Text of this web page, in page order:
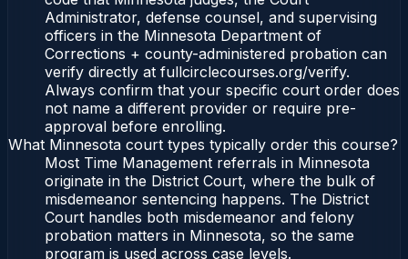
Administrator, defense counsel, and supervising
officers in the Minnesota Department of
Corrections + county-administered probation can
verify directly at fullcirclecourses.org/verify.
Always confirm that your specific court order does
not name a different provider or require pre-
approval before enrolling.
What Minnesota court types typically order this course?
Most Time Management referrals in Minnesota
originate in the District Court, where the bulk of
misdemeanor sentencing happens. The District
Court handles both misdemeanor and felony
probation matters in Minnesota, so the same
program is used across case levels.